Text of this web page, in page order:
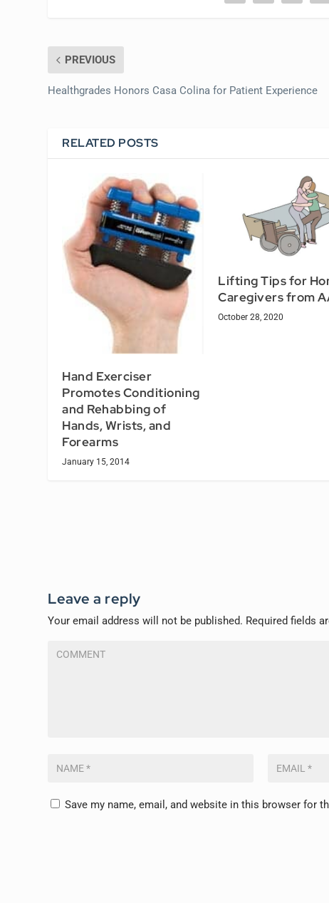
PREVIOUS
Healthgrades Honors Casa Colina for Patient Experience
RELATED POSTS
Hand Exerciser
Promotes Conditioning
and Rehabbing of
Hands, Wrists, and
Forearms
January 15, 2014
Lifting Tips for
Caregivers from
October 28, 2020
Leave a reply
Your email address will not be published. Required fields
Save my name, email, and website in this browser for